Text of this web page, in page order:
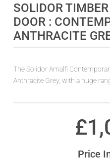
SOLIDOR
DOOR :
ANTHRACITE
The Solidor Amalfi
Anthracite Grey, with a huge
£
Price